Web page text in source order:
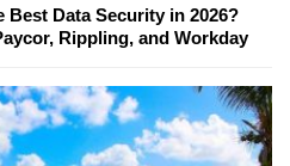
Best Data Security in 2026?
Rippling, and Workday